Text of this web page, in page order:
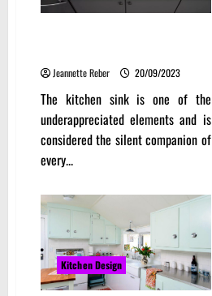
Jeannette Reber 20/09/2023
The kitchen sink is one of the
underappreciated elements and is
considered the silent companion of
every...
Kitchen Design